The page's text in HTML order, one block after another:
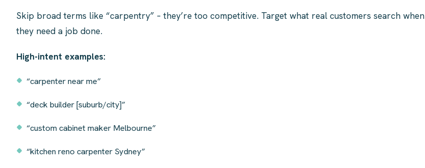
Skip broad terms like “carpentry” – they’re too competitive. Target what real customers search when
they need a job done.
High-intent examples:
“carpenter near me”
“deck builder [suburb/city]”
“custom cabinet maker Melbourne”
“kitchen reno carpenter Sydney”